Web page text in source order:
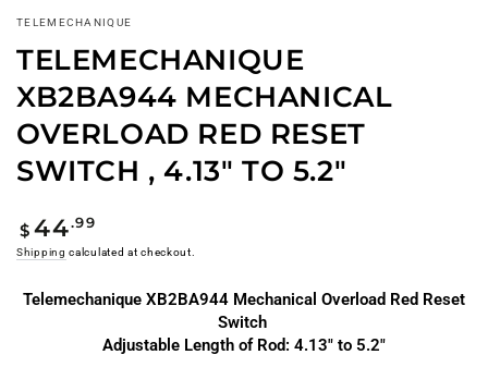
TELEMECHANIQUE
TELEMECHANIQUE
XB2BA944 MECHANICAL
OVERLOAD RED RESET
SWITCH , 4.13" TO 5.2"
Regular
price
$ 44.99
Shipping calculated at checkout.
Telemechanique XB2BA944 Mechanical Overload Red Reset
Switch
Adjustable Length of Rod: 4.13" to 5.2"